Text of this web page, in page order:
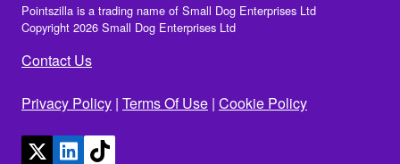
Pointszilla is a trading name of Small Dog Enterprises Ltd
Copyright 2026 Small Dog Enterprises Ltd
Contact Us
Privacy Policy | Terms Of Use | Cookie Policy